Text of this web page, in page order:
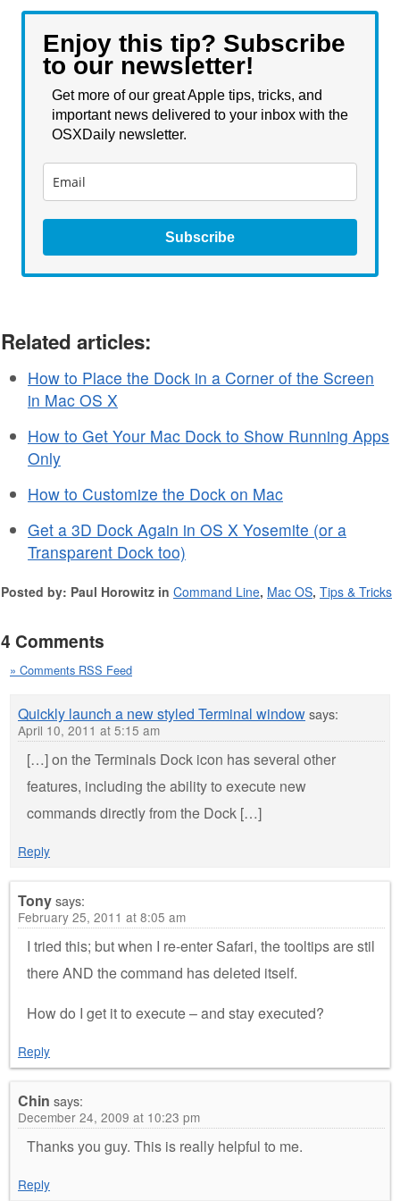
Enjoy this tip? Subscribe
to our newsletter!
Get more of our great Apple tips, tricks, and
important news delivered to your inbox with the
OSXDaily newsletter.
Subscribe
Related articles:
How to Place the Dock in a Corner of the Screen
in Mac OS X
How to Get Your Mac Dock to Show Running Apps
Only
How to Customize the Dock on Mac
Get a 3D Dock Again in OS X Yosemite (or a
Transparent Dock too)
Posted by: Paul Horowitz in Command Line, Mac OS, Tips & Tricks
4 Comments
» Comments RSS Feed
Quickly launch a new styled Terminal windowsays:
April 10, 2011 at 5:15 am
[…] on the Terminals Dock icon has several other
features, including the ability to execute new
commands directly from the Dock […]
Reply
Tonysays:
February 25, 2011 at 8:05 am
I tried this; but when I re-enter Safari, the tooltips are stil
there AND the command has deleted itself.
How do I get it to execute – and stay executed?
Reply
Chin says:
December 24, 2009 at 10:23 pm
Thanks you guy. This is really helpful to me.
Reply